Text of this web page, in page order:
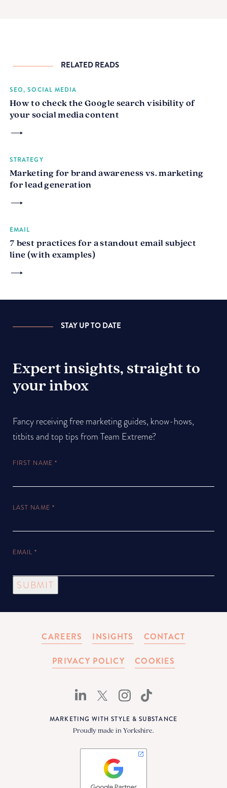
RELATED READS
SEO, SOCIAL MEDIA
How to check the Google search visibility of
your social media content
STRATEGY
Marketing for brand awareness vs. marketing
for lead generation
EMAIL
7 best practices for a standout email subject
line (with examples)
STAY UP TO DATE
Expert insights, straight to
your inbox
Fancy receiving free marketing guides, know-hows,
titbits and top tips from Team Extreme?
FIRST NAME *
LAST NAME *
EMAIL*
SUBMIT
CAREERS INSIGHTS CONTACT
PRIVACY POLICY COOKIES
MARKETING WITH STYLE & SUBSTANCE
Proudly made in Yorkshire.